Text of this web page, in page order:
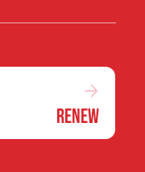
Renew